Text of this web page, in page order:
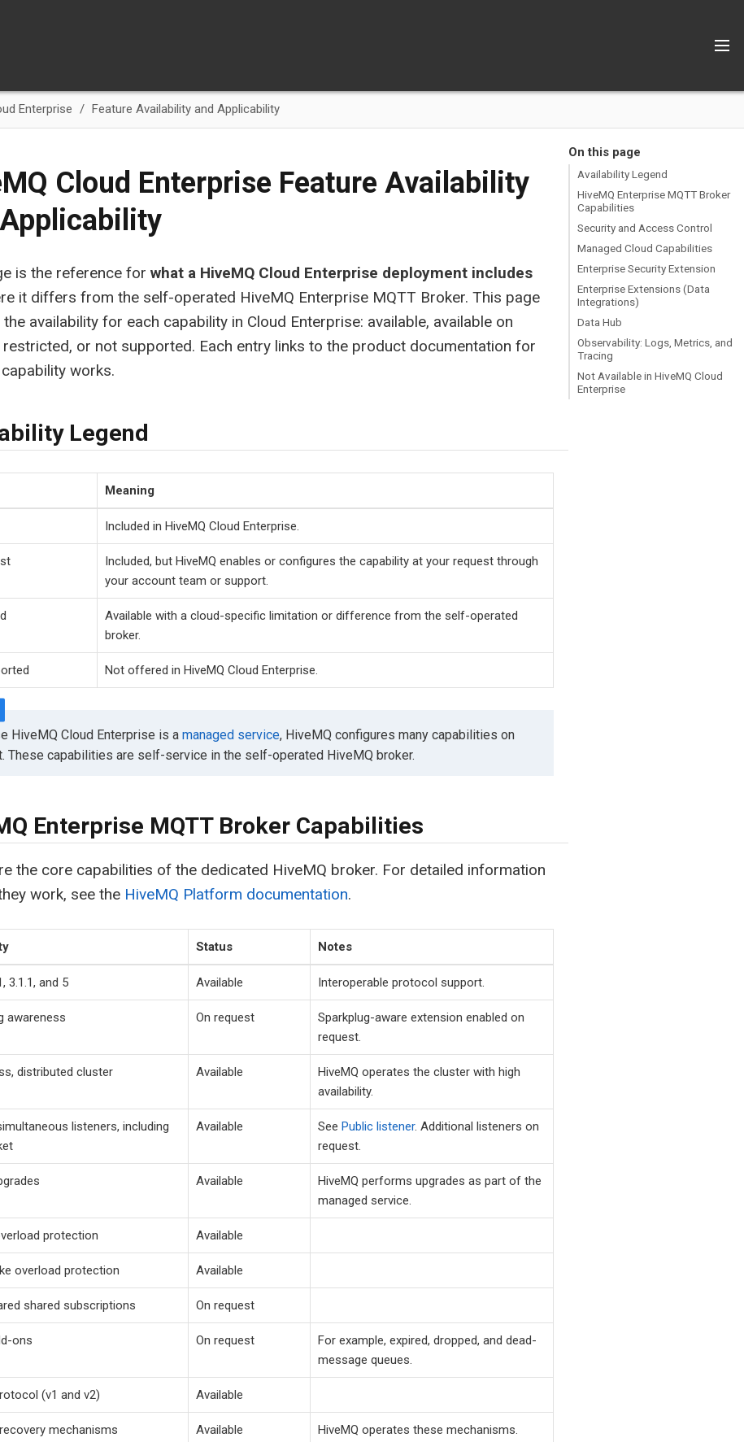
Enterprise Feature Availability and Applicability
On this page
Availability Legend
HiveMQ Enterprise MQTT Broker
Capabilities
Security and Access Control
Managed Cloud Capabilities
Enterprise Security Extension
Enterprise Extensions (Data
Integrations)
Data Hub
Observability: Logs, Metrics, and
Tracing
Not Available in HiveMQ Cloud
Enterprise
Cloud Enterprise Feature Availability
is the reference for what a HiveMQ Cloud Enterprise deployment includes
it differs from the self-operated HiveMQ Enterprise MQTT Broker. This page
availability for each capability in Cloud Enterprise: available, available on
restricted, or not supported. Each entry links to the product documentation for
works.
Legend
Meaning
Included in HiveMQ Cloud Enterprise.
Included, but HiveMQ enables or configures the capability at your request through
your account team or support.
Available with a cloud-specific limitation or difference from the self-operated
broker.
Not offered in HiveMQ Cloud Enterprise.
HiveMQ Cloud Enterprise is a managed service, HiveMQ configures many capabilities on
These capabilities are self-service in the self-operated HiveMQ broker.
Enterprise MQTT Broker Capabilities
the core capabilities of the dedicated HiveMQ broker. For detailed information
work, see the HiveMQ Platform documentation.
Status Notes
3.1.1, and 5 Available Interoperable protocol support.
awareness On request
Sparkplug-aware extension enabled on
request.
distributed cluster Available
HiveMQ operates the cluster with high
availability.
listeners, including
Available See Public listener. Additional listeners on
request.
Available
HiveMQ performs upgrades as part of the
managed service.
protection Available
overload protection Available
shared subscriptions On request
ons On request
For example, expired, dropped, and dead-
message queues.
(v1 and v2) Available
mechanisms Available HiveMQ operates these mechanisms.